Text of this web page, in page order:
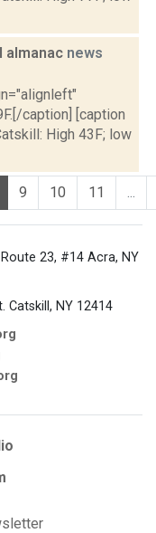
almanac news
caption] [caption
High 43F; low
9 10 11 ...
23, #14 Acra, NY
Catskill, NY 12414